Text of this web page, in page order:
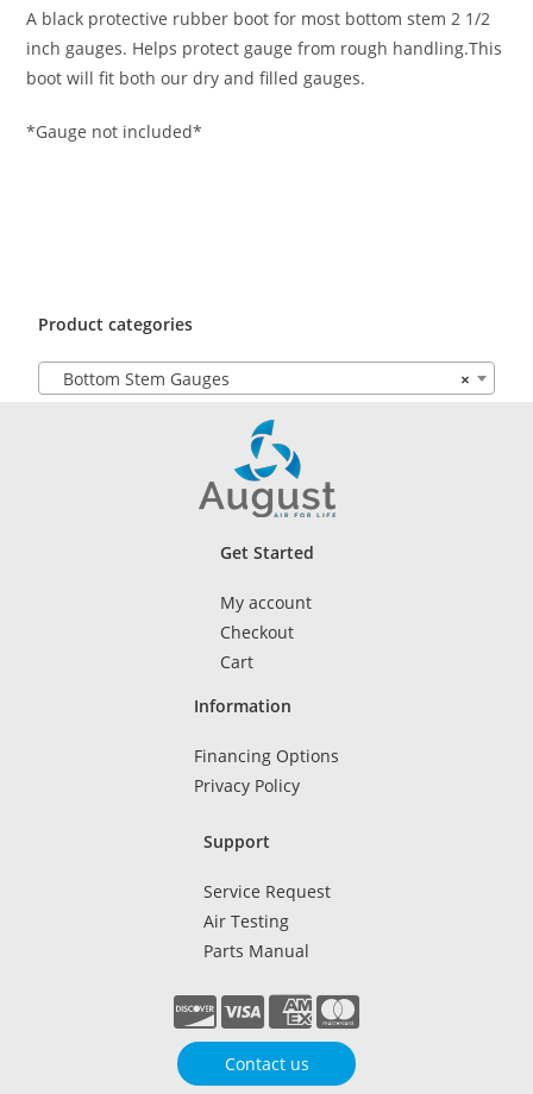
A black protective rubber boot for most bottom stem 2 1/2
inch gauges. Helps protect gauge from rough handling.This
boot will fit both our dry and filled gauges.
*Gauge not included*
Product categories
×
Bottom Stem Gauges
Get Started
My account
Checkout
Cart
Information
Financing Options
Privacy Policy
Support
Service Request
Air Testing
Parts Manual
Contact us